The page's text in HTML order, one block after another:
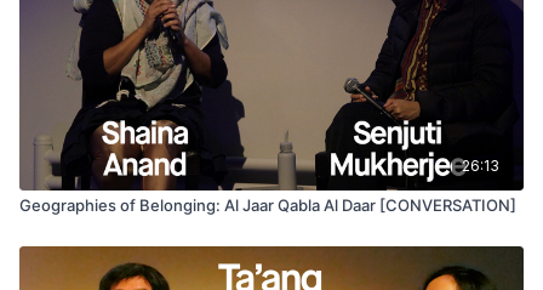
26:13
Geographies of Belonging: Al Jaar Qabla Al Daar [CONVERSATION]